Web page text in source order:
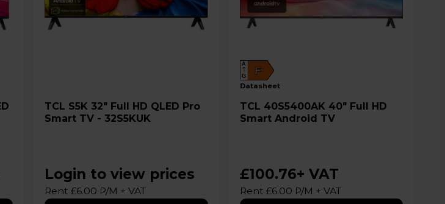
TCL S5K 32" Full HD QLED Pro
Smart TV - 32S5KUK
Login to view prices
Rent £6.00 P/M + VAT
F
A
G
datasheet
TCL 40S5400AK 40" Full HD
Smart Android TV
£100.76+ VAT
Rent £6.00 P/M + VAT